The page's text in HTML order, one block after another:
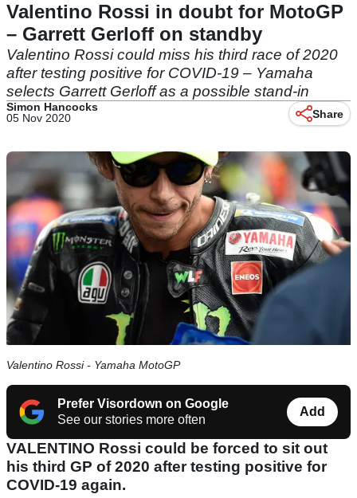
Valentino Rossi in doubt for MotoGP
– Garrett Gerloff on standby
Valentino Rossi could miss his third race of 2020
after testing positive for COVID-19 – Yamaha
selects Garrett Gerloff as a possible stand-in
Simon Hancocks
05 Nov 2020
Share
Valentino Rossi - Yamaha MotoGP
Prefer Visordown on Google
See our stories more often
Add
VALENTINO Rossi could be forced to sit out
his third GP of 2020 after testing positive for
COVID-19 again.